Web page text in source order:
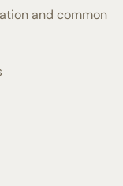
and common